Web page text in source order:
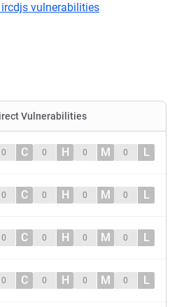
vulnerabilities
Vulnerabilities
0 C 0 H 0 M 0 L
0 C 0 H 0 M 0 L
0 C 0 H 0 M 0 L
0 C 0 H 0 M 0 L